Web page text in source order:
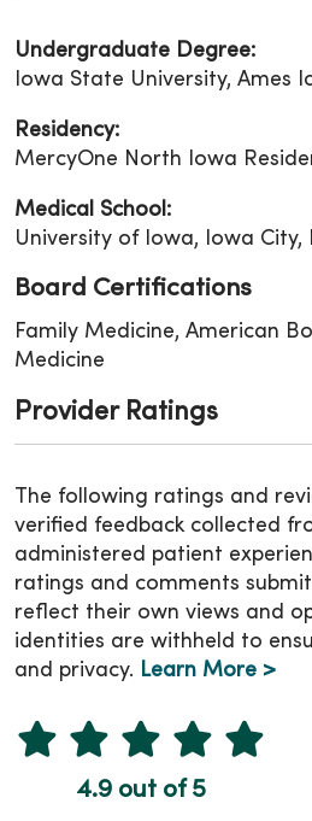
Undergraduate Degree:
Iowa State University, Ames
Residency:
MercyOne North Iowa
Medical School:
University of Iowa, Iowa City,
Board Certifications
Family Medicine, American
Medicine
Provider Ratings
The following ratings and
verified feedback collected
administered patient
ratings and comments
reflect their own views and
identities are withheld to
and privacy. Learn More >
4.9 out of 5